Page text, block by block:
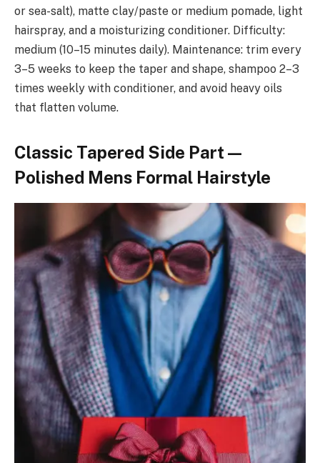
or sea-salt), matte clay/paste or medium pomade, light
hairspray, and a moisturizing conditioner. Difficulty:
medium (10–15 minutes daily). Maintenance: trim every
3–5 weeks to keep the taper and shape, shampoo 2–3
times weekly with conditioner, and avoid heavy oils
that flatten volume.
Classic Tapered Side Part —
Polished Mens Formal Hairstyle